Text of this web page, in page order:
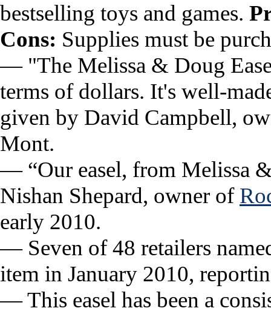
bestselling toys and games.
Cons: Supplies must be
— "The Melissa & Doug
terms of dollars. It's well-
given by David Campbell,
Mont.
— “Our easel, from Melissa
Nishan Shepard, owner of
early 2010.
— Seven of 48 retailers
item in January 2010,
— This easel has been a